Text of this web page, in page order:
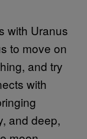
with Uranus
to move on
and try
with
and deep,